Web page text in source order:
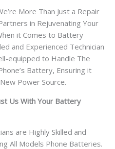
More Than Just a Repair
in Rejuvenating Your
it Comes to Battery
and Experienced Technician
equipped to Handle The
Battery, Ensuring it
Power Source.
Us With Your Battery
are Highly Skilled and
All Models Phone Batteries.